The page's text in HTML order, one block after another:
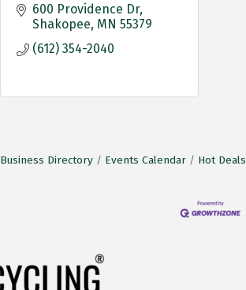
600 Providence Dr
Shakopee MN 55379
(612) 354-2040
Business Directory Events Calendar Hot Deals